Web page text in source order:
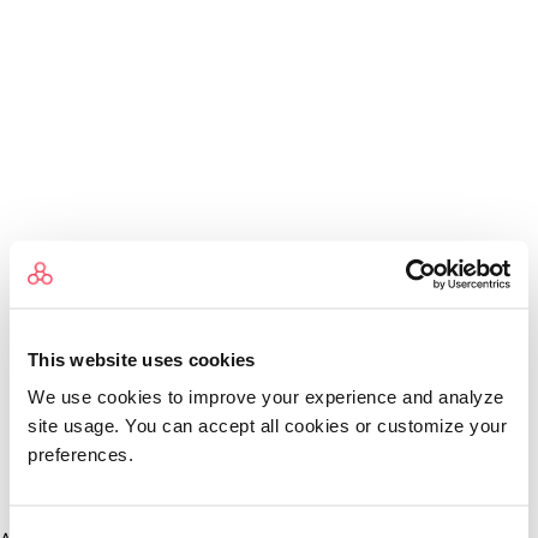
This website uses cookies
We use cookies to improve your experience and analyze
site usage. You can accept all cookies or customize your
preferences.